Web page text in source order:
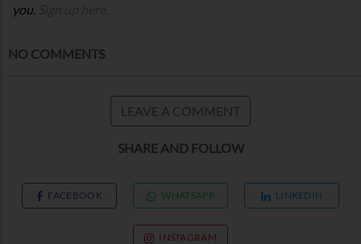
you.
NO COMMENTS
LEAVE A COMMENT
SHARE AND FOLLOW
FACEBOOK WHATSAPP LINKEDIN
INSTAGRAM